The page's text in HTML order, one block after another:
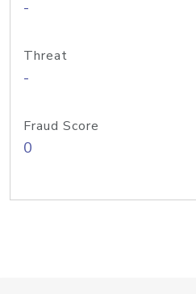
-
Threat
-
Fraud Score
0